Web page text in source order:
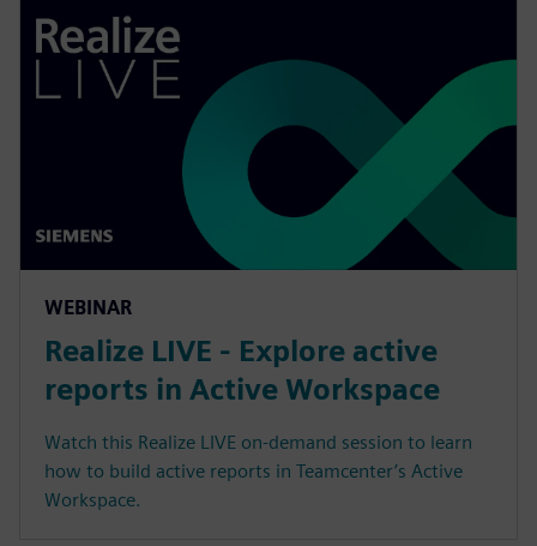
WEBINAR
Realize LIVE - Explore active
reports in Active Workspace
Watch this Realize LIVE on-demand session to learn
how to build active reports in Teamcenter’s Active
Workspace.